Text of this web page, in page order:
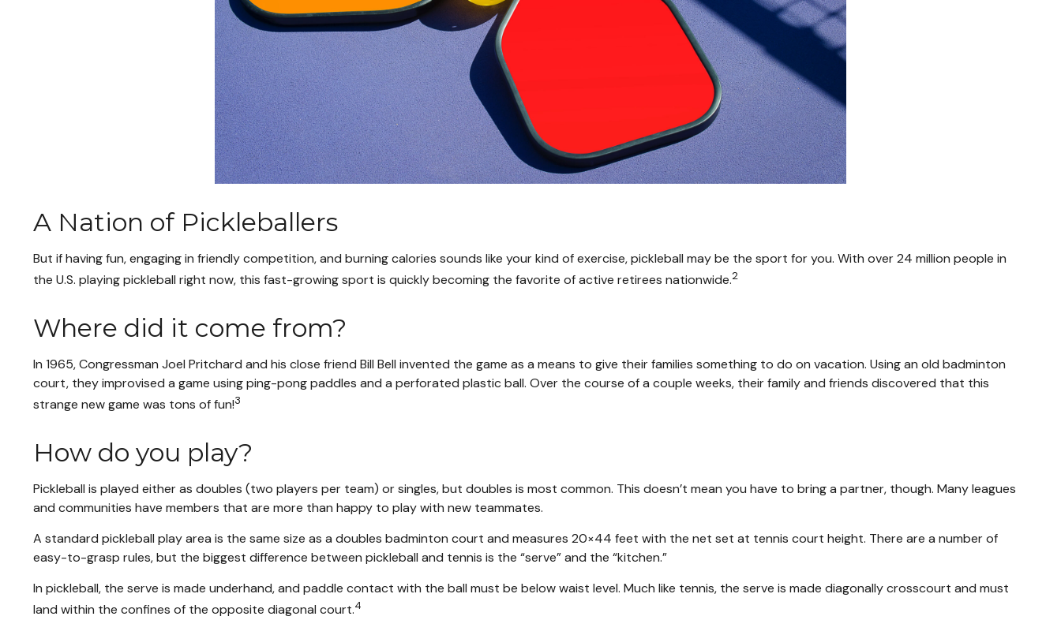
A Nation of Pickleballers
But if having fun, engaging in friendly competition, and burning calories sounds like your kind of exercise, pickleball may be the sport for you. With over 24 million people in
the U.S. playing pickleball right now, this fast-growing sport is quickly becoming the favorite of active retirees nationwide.2
Where did it come from?
In 1965, Congressman Joel Pritchard and his close friend Bill Bell invented the game as a means to give their families something to do on vacation. Using an old badminton
court, they improvised a game using ping-pong paddles and a perforated plastic ball. Over the course of a couple weeks, their family and friends discovered that this
strange new game was tons of fun!3
How do you play?
Pickleball is played either as doubles (two players per team) or singles, but doubles is most common. This doesn’t mean you have to bring a partner, though. Many leagues
and communities have members that are more than happy to play with new teammates.
A standard pickleball play area is the same size as a doubles badminton court and measures 20×44 feet with the net set at tennis court height. There are a number of
easy-to-grasp rules, but the biggest difference between pickleball and tennis is the “serve” and the “kitchen.”
In pickleball, the serve is made underhand, and paddle contact with the ball must be below waist level. Much like tennis, the serve is made diagonally crosscourt and must
land within the confines of the opposite diagonal court.4